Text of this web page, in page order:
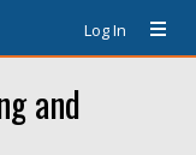
Log In
and